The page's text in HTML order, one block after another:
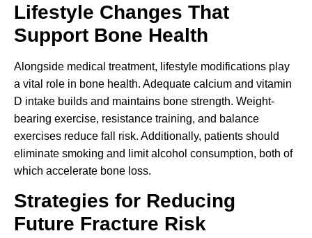
Lifestyle Changes That
Support Bone Health
Alongside medical treatment, lifestyle modifications play
a vital role in bone health. Adequate calcium and vitamin
D intake builds and maintains bone strength. Weight-
bearing exercise, resistance training, and balance
exercises reduce fall risk. Additionally, patients should
eliminate smoking and limit alcohol consumption, both of
which accelerate bone loss.
Strategies for Reducing
Future Fracture Risk